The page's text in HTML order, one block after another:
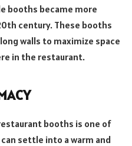
booths became more
century. These booths
walls to maximize space
in the restaurant.
booths is one of
settle into a warm and